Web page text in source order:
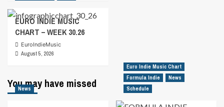
EURO INDIE MUSIC
CHART – WEEK 30.26
EuroIndieMusic
August 5, 2026
You may have missed
News
Euro Indie Music Chart
Formula Indie
News
Schedule